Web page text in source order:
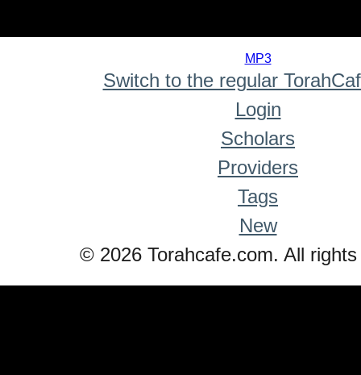
MP3
Switch to the regular
Login
Scholars
Providers
Tags
New
© 2026 Torahcafe.com. All